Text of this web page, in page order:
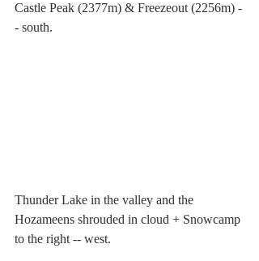
Castle Peak (2377m) & Freezeout (2256m) -
- south.
Thunder Lake in the valley and the
Hozameens shrouded in cloud + Snowcamp
to the right -- west.